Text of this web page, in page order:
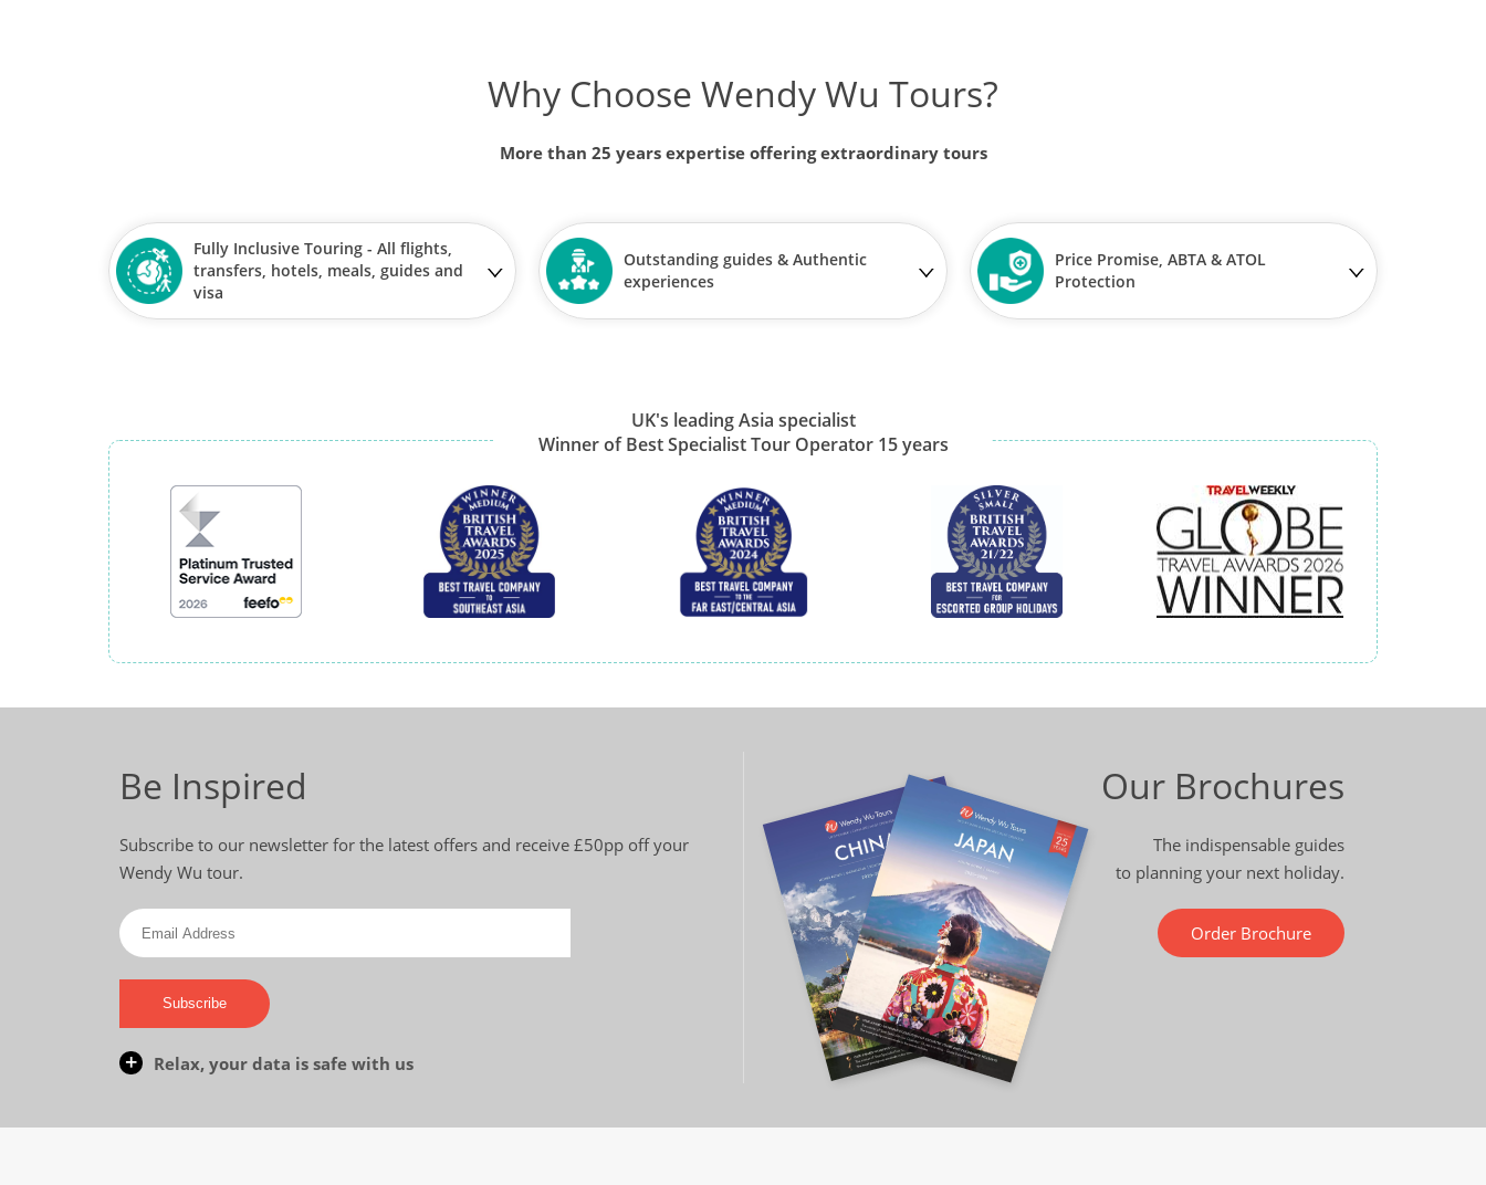
Why Choose Wendy Wu Tours?
More than 25 years expertise offering extraordinary tours
Fully Inclusive Touring - All flights,
transfers, hotels, meals, guides and
visa
Outstanding guides & Authentic
experiences
Price Promise, ABTA & ATOL
Protection
UK's leading Asia specialist
Winner of Best Specialist Tour Operator 15 years
Be Inspired
Subscribe to our newsletter for the latest offers and receive £50pp off your
Wendy Wu tour.
Subscribe
Relax, your data is safe with us
Our Brochures
The indispensable guides
to planning your next holiday.
Order Brochure